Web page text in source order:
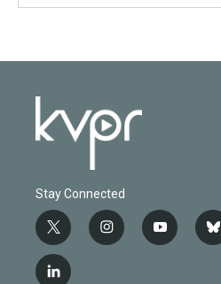
Stay Connected
t
w
i
i
n
y
o
b
l
l